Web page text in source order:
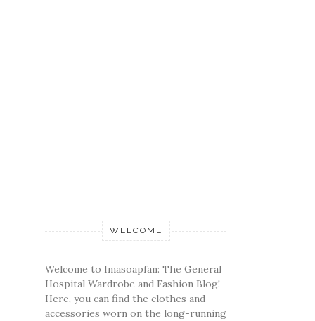
WELCOME
Welcome to Imasoapfan: The General
Hospital Wardrobe and Fashion Blog!
Here, you can find the clothes and
accessories worn on the long-running